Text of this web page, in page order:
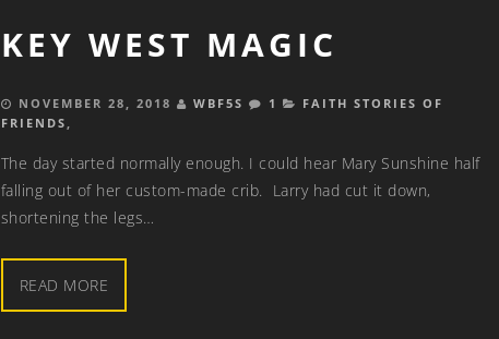
KEY WEST MAGIC
NOVEMBER 28, 2018 WBF5S 1
FAITH STORIES OF
FRIENDS,
The day started normally enough. I could hear Mary Sunshine half
falling out of her custom-made crib. Larry had cut it down,
shortening the legs…
READ MORE